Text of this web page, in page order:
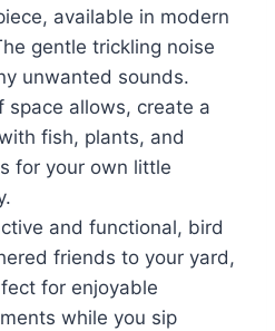
available in modern
gentle trickling noise
unwanted sounds.
space allows, create a
fish, plants, and
for your own little
and functional, bird
friends to your yard,
for enjoyable
while you sip